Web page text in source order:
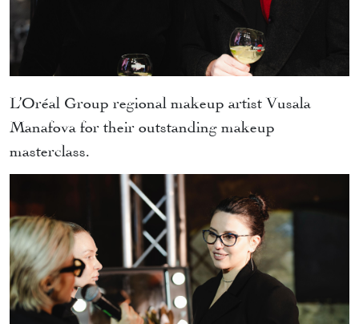
L’Oréal Group regional makeup artist Vusala
Manafova for their outstanding makeup
masterclass.